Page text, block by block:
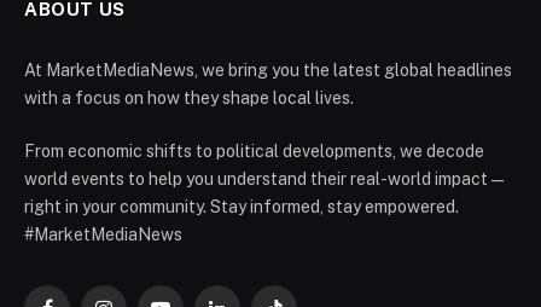
ABOUT US
At MarketMediaNews, we bring you the latest global headlines
with a focus on how they shape local lives.
From economic shifts to political developments, we decode
world events to help you understand their real-world impact —
right in your community. Stay informed, stay empowered.
#MarketMediaNews